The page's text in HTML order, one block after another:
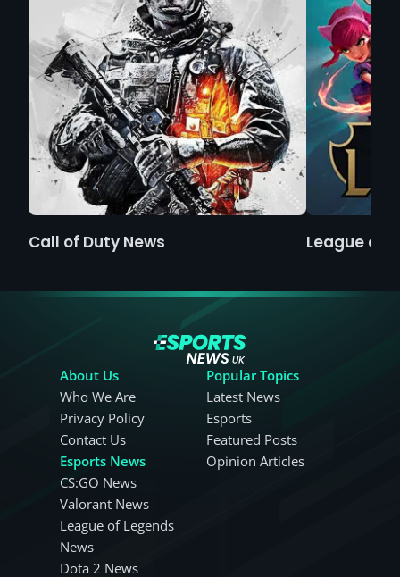
Call of Duty News League of
About Us
Who We Are
Privacy Policy
Contact Us
Esports News
CS:GO News
Valorant News
League of Legends
News
Dota 2 News
Popular Topics
Latest News
Esports
Featured Posts
Opinion Articles